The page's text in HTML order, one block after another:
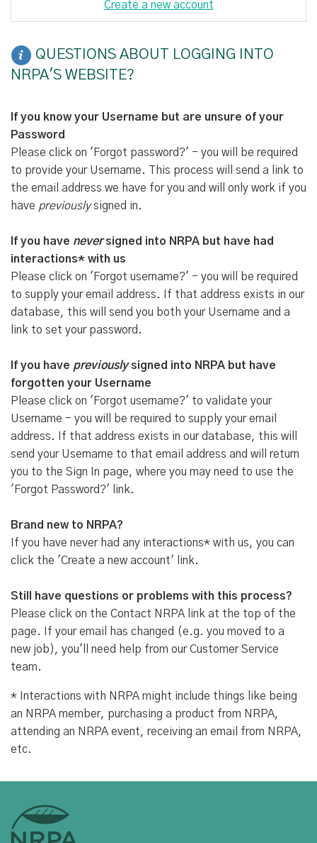
Create a new account
QUESTIONS ABOUT LOGGING INTO
NRPA'S WEBSITE?
If you know your Username but are unsure of your
Password
Please click on 'Forgot password?' - you will be required
to provide your Username. This process will send a link to
the email address we have for you and will only work if you
have previouslysigned in.
If you have neversigned into NRPA but have had
interactions* with us
Please click on 'Forgot username?' - you will be required
to supply your email address. If that address exists in our
database, this will send you both your Username and a
link to set your password.
If you have previouslysigned into NRPA but have
forgotten your Username
Please click on 'Forgot username?' to validate your
Username - you will be required to supply your email
address. If that address exists in our database, this will
send your Username to that email address and will return
you to the Sign In page, where you may need to use the
'Forgot Password?' link.
Brand new to NRPA?
If you have never had any interactions* with us, you can
click the 'Create a new account' link.
Still have questions or problems with this process?
Please click on the Contact NRPA link at the top of the
page. If your email has changed (e.g. you moved to a
new job), you'll need help from our Customer Service
team.
* Interactions with NRPA might include things like being
an NRPA member, purchasing a product from NRPA,
attending an NRPA event, receiving an email from NRPA,
etc.